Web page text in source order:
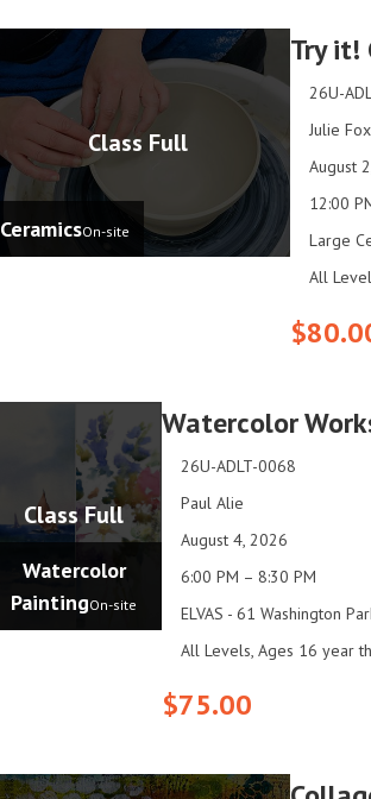
Class Full
CeramicsOn-site
Try it!
26U-
Julie Fox
August
12:00
Large
All
Class Full
Watercolor
PaintingOn-site
Watercolor
26U-ADLT-0068
Paul Alie
August 4, 2026
6:00 PM – 8:30 PM
ELVAS - 61 Washington
All Levels, Ages 16 year
$75.00